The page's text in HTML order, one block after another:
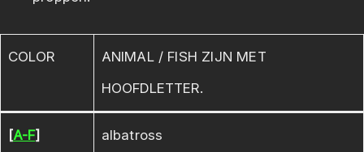
COLOR
ANIMAL / FISH ZIJN MET
HOOFDLETTER.
[A-F]
albatross